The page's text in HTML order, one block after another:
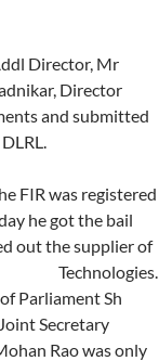
Director, Mr
Director
and submitted
FIR was registered
he got the bail
the supplier of
Technologies.
of Parliament Sh
Secretary
Rao was only